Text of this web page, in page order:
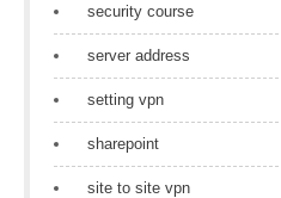
security course
server address
setting vpn
sharepoint
site to site vpn